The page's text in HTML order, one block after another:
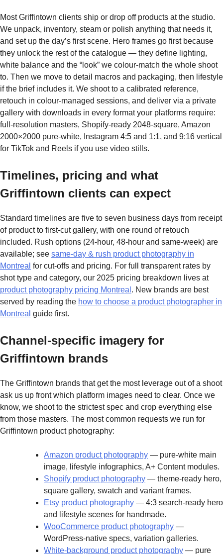
Most Griffintown clients ship or drop off products at the studio.
We unpack, inventory, steam or polish anything that needs it,
and set up the day’s first scene. Hero frames go first because
they unlock the rest of the catalogue — they define lighting,
white balance and the “look” we colour-match the whole shoot
to. Then we move to detail macros and packaging, then lifestyle
if the brief includes it. We shoot to a calibrated reference,
retouch in colour-managed sessions, and deliver via a private
gallery with downloads in every format your platforms require:
full-resolution masters, Shopify-ready 2048-square, Amazon
2000×2000 pure-white, Instagram 4:5 and 1:1, and 9:16 vertical
for TikTok and Reels if you use video stills.
Timelines, pricing and what
Griffintown clients can expect
Standard timelines are five to seven business days from receipt
of product to first-cut gallery, with one round of retouch
included. Rush options (24-hour, 48-hour and same-week) are
available; see same-day & rush product photography in
Montreal for cut-offs and pricing. For full transparent rates by
shot type and category, our 2025 pricing breakdown lives at
product photography pricing Montreal . New brands are best
served by reading the how to choose a product photographer in
Montreal guide first.
Channel-specific imagery for
Griffintown brands
The Griffintown brands that get the most leverage out of a shoot
ask us up front which platform images need to clear. Once we
know, we shoot to the strictest spec and crop everything else
from those masters. The most common requests we run for
Griffintown product photography:
Amazon product photography — pure-white main
image, lifestyle infographics, A+ Content modules.
Shopify product photography — theme-ready hero,
square gallery, swatch and variant frames.
Etsy product photography — 4:3 search-ready hero
and lifestyle scenes for handmade.
WooCommerce product photography —
WordPress-native specs, variation galleries.
White-background product photography — pure